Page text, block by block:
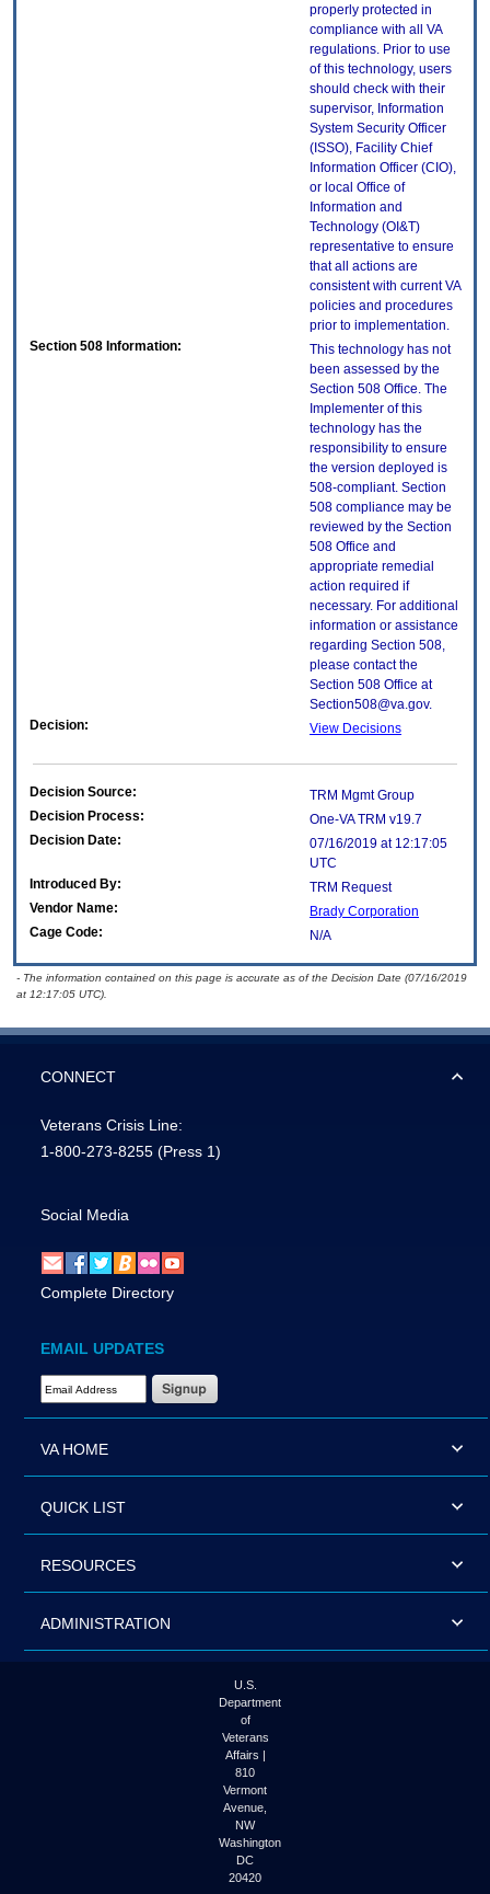
properly protected in
compliance with all VA
regulations. Prior to use
of this technology, users
should check with their
supervisor, Information
System Security Officer
(ISSO), Facility Chief
Information Officer (CIO),
or local Office of
Information and
Technology (OI&T)
representative to ensure
that all actions are
consistent with current VA
policies and procedures
prior to implementation.
Section 508 Information:
This technology has not
been assessed by the
Section 508 Office. The
Implementer of this
technology has the
responsibility to ensure
the version deployed is
508-compliant. Section
508 compliance may be
reviewed by the Section
508 Office and
appropriate remedial
action required if
necessary. For additional
information or assistance
regarding Section 508,
please contact the
Section 508 Office at
Section508@va.gov.
Decision:
View Decisions
Decision Source:
TRM Mgmt Group
Decision Process:
One-VA TRM v19.7
Decision Date:
07/16/2019 at 12:17:05
UTC
Introduced By:
TRM Request
Vendor Name:
Brady Corporation
Cage Code:
N/A
- The information contained on this page is accurate as of the Decision Date (07/16/2019
at 12:17:05 UTC).
CONNECT
Veterans Crisis Line:
1-800-273-8255 (Press 1)
Social Media
Complete Directory
EMAIL UPDATES
Email Address Required
VA HOME
QUICK LIST
RESOURCES
ADMINISTRATION
U.S.
Department
of
Veterans
Affairs |
810
Vermont
Avenue,
NW
Washington
DC
20420